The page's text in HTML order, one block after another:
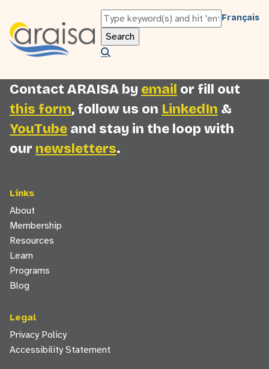
Français
You must be logged in as an ARAISA member
to view this content. Pleaselog inorregister
to access this page.
Contact ARAISA by email or fill out
this form, follow us on LinkedIn &
YouTube and stay in the loop with
our newsletters.
Links
About
Membership
Resources
Learn
Programs
Blog
Legal
Privacy Policy
Accessibility Statement